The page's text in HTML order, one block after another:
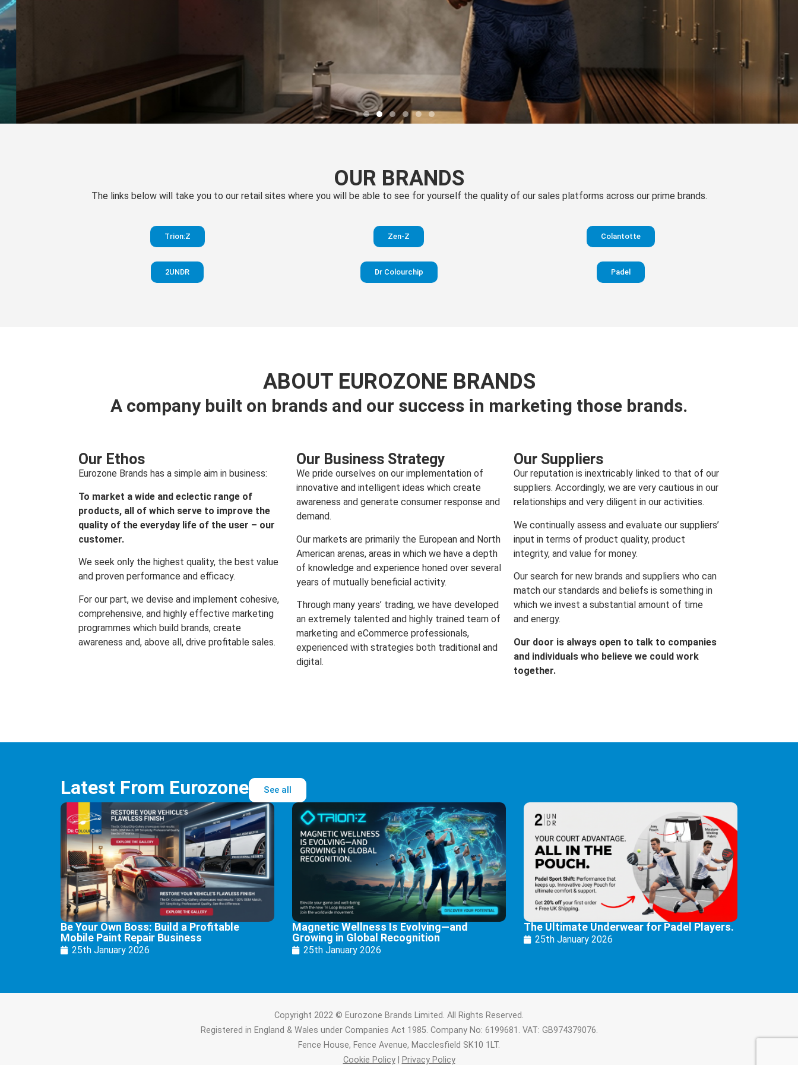
Visit website
OUR BRANDS
The links below will take you to our retail sites where you will be able to see for yourself the quality of our sales platforms across our prime brands.
Trion:Z Zen-Z Colantotte
2UNDR Dr Colourchip Padel
ABOUT EUROZONE BRANDS
A company built on brands and our success in marketing those brands.
Our Ethos
Eurozone Brands has a simple aim in business:
To market a wide and eclectic range of
products, all of which serve to improve the
quality of the everyday life of the user – our
customer.
We seek only the highest quality, the best value
and proven performance and efficacy.
For our part, we devise and implement cohesive,
comprehensive, and highly effective marketing
programmes which build brands, create
awareness and, above all, drive profitable sales.
Our Business Strategy
We pride ourselves on our implementation of
innovative and intelligent ideas which create
awareness and generate consumer response and
demand.
Our markets are primarily the European and North
American arenas, areas in which we have a depth
of knowledge and experience honed over several
years of mutually beneficial activity.
Through many years’ trading, we have developed
an extremely talented and highly trained team of
marketing and eCommerce professionals,
experienced with strategies both traditional and
digital.
Our Suppliers
Our reputation is inextricably linked to that of our
suppliers. Accordingly, we are very cautious in our
relationships and very diligent in our activities.
We continually assess and evaluate our suppliers’
input in terms of product quality, product
integrity, and value for money.
Our search for new brands and suppliers who can
match our standards and beliefs is something in
which we invest a substantial amount of time
and energy.
Our door is always open to talk to companies
and individuals who believe we could work
together.
Latest From Eurozone See all
Be Your Own Boss: Build a Profitable
Mobile Paint Repair Business
25th January 2026
Magnetic Wellness Is Evolving—and
Growing in Global Recognition
25th January 2026
The Ultimate Underwear for Padel Players.
25th January 2026
Copyright 2022 © Eurozone Brands Limited. All Rights Reserved.
Registered in England & Wales under Companies Act 1985. Company No: 6199681. VAT: GB974379076.
Fence House, Fence Avenue, Macclesfield SK10 1LT.
Cookie Policy| Privacy Policy